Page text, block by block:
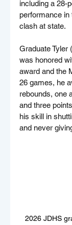
including a 28-
performance in
clash at state.
Graduate Tyler
was honored
award and the
26 games, he
rebounds, one
and three
his skill in
and never
2026 JDHS